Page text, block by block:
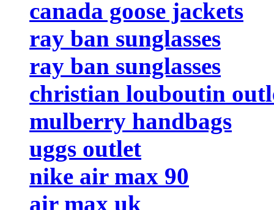
canada goose jackets
ray ban sunglasses
ray ban sunglasses
christian louboutin
mulberry handbags
uggs outlet
nike air max 90
air max uk